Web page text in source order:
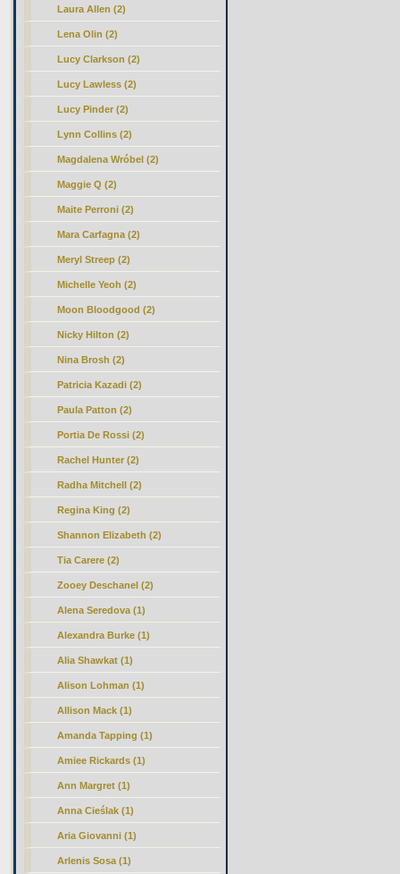
Laura Allen (2)
Lena Olin (2)
Lucy Clarkson (2)
Lucy Lawless (2)
Lucy Pinder (2)
Lynn Collins (2)
Magdalena Wróbel (2)
Maggie Q (2)
Maite Perroni (2)
Mara Carfagna (2)
Meryl Streep (2)
Michelle Yeoh (2)
Moon Bloodgood (2)
Nicky Hilton (2)
Nina Brosh (2)
Patricia Kazadi (2)
Paula Patton (2)
Portia De Rossi (2)
Rachel Hunter (2)
Radha Mitchell (2)
Regina King (2)
Shannon Elizabeth (2)
Tia Carere (2)
Zooey Deschanel (2)
Alena Seredova (1)
Alexandra Burke (1)
Alia Shawkat (1)
Alison Lohman (1)
Allison Mack (1)
Amanda Tapping (1)
Amiee Rickards (1)
Ann Margret (1)
Anna Cieślak (1)
Aria Giovanni (1)
Arlenis Sosa (1)